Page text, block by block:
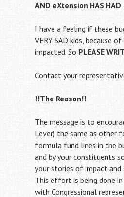
AND eXtension HAS HAD
I have a feeling if these
VERY SADkids, because
impacted. So PLEASE
Contact your
!!The Reason!!
The message is to
Lever) the same as other
formula fund lines in the
and by your constituents
your stories of impact and
This effort is being done
with Congressional